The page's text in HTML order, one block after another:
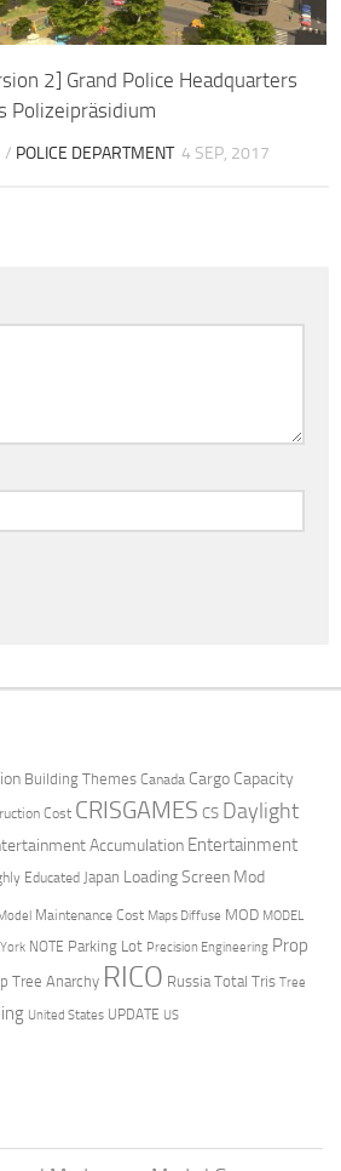
2] Grand Police Headquarters
Polizeipräsidium
/ POLICE DEPARTMENT 4 SEP, 2017
Building Themes Canada Cargo Capacity
Cost CRISGAMES CS Daylight
Accumulation Entertainment
Educated Japan Loading Screen Mod
Maintenance Cost Maps Diffuse MOD MODEL
NOTE Parking Lot Precision Engineering Prop
Tree Anarchy RICO Russia Total Tris Tree
United States UPDATE US